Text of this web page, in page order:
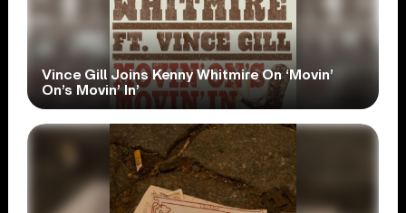
Vince Gill Joins Kenny Whitmire On ‘Movin’
On’s Movin’ In’